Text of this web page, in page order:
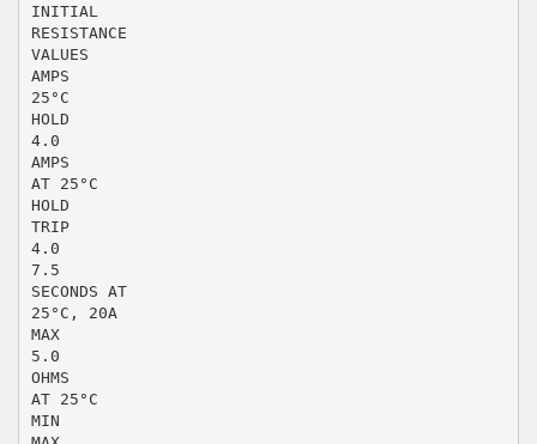
INITIAL
RESISTANCE
VALUES
AMPS
25°C
HOLD
4.0
AMPS
AT 25°C
HOLD
TRIP
4.0
7.5
SECONDS AT
25°C, 20A
MAX
5.0
OHMS
AT 25°C
MIN